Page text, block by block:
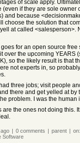
of scale apply.
(even if they are sole owner
and because
choose the solution that
at called <salesperson>.
for an open source
over the upcoming YEARS
so the likely result is that
not experts in, so
three jobs; visit people
there and get yelled at by
problem. I was the human
are the ones not doing this.
ago | 0 comments | parent | on:
Software